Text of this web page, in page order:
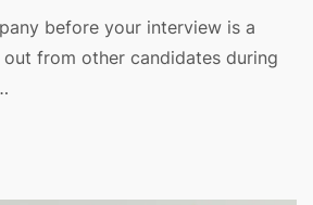
before your interview is a
from other candidates during